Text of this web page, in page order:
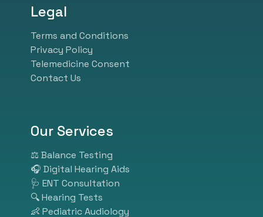
combine expert audiological
technology from leading global
brands like Phonak, Widex,
Oticon, and GN Resound.
Whether you need ear wax
solutions, our experienced
specialists ensure personalized
and effective care. At HearBest,
we listen so you can hear better.
Visit us today and take the first
step toward better hearing,
Legal
Terms and Conditions
Privacy Policy
Telemedicine Consent
Contact Us
Our Services
⚖️ Balance Testing
🎧 Digital Hearing Aids
🩺 ENT Consultation
🔍 Hearing Tests
👶 Pediatric Audiology